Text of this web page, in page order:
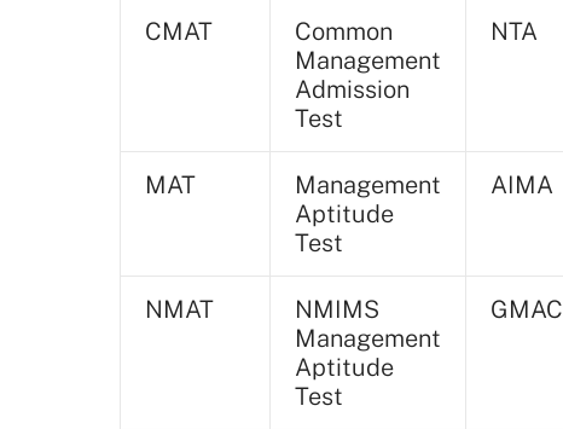
CMAT
Common
Management
Admission
Test
NTA
MAT
Management
Aptitude
Test
AIMA
NMAT
NMIMS
Management
Aptitude
Test
GMAC